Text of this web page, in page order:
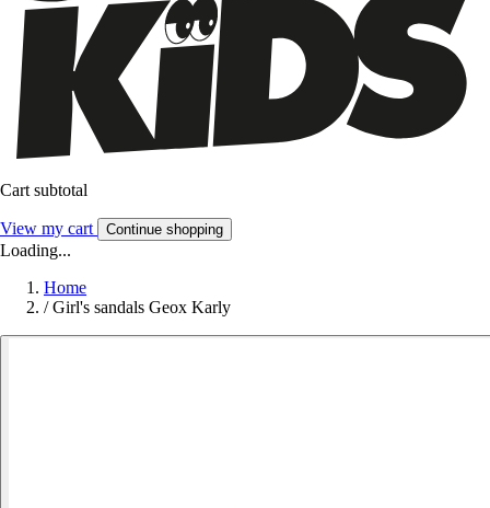
Cart subtotal
View my cart Continue shopping
Loading...
Home
/ Girl's sandals Geox Karly